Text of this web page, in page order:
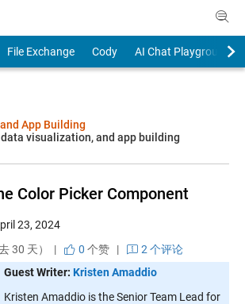
File Exchange Cody
AI Chat Playground
App Building
visualization, and app building
Color Picker Component
23, 2024
30 天） |
0 个赞|
2 个评论
Guest Writer: Kristen Amaddio
Kristen Amaddio is the Senior Team Lead for